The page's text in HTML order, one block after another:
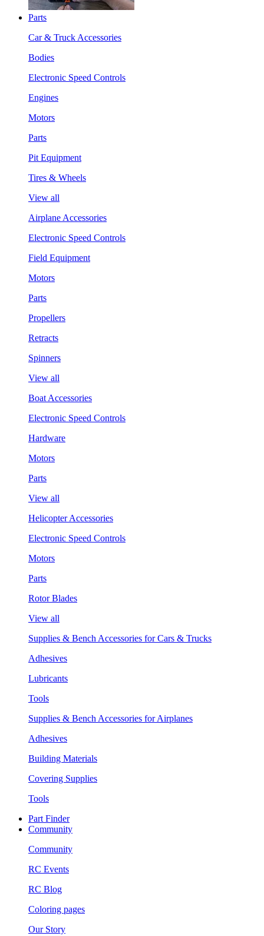
Parts
Car & Truck Accessories
Bodies
Electronic Speed Controls
Engines
Motors
Parts
Pit Equipment
Tires & Wheels
View all
Airplane Accessories
Electronic Speed Controls
Field Equipment
Motors
Parts
Propellers
Retracts
Spinners
View all
Boat Accessories
Electronic Speed Controls
Hardware
Motors
Parts
View all
Helicopter Accessories
Electronic Speed Controls
Motors
Parts
Rotor Blades
View all
Supplies & Bench Accessories for Cars & Trucks
Adhesives
Lubricants
Tools
Supplies & Bench Accessories for Airplanes
Adhesives
Building Materials
Covering Supplies
Tools
Part Finder
Community
Community
RC Events
RC Blog
Coloring pages
Our Story